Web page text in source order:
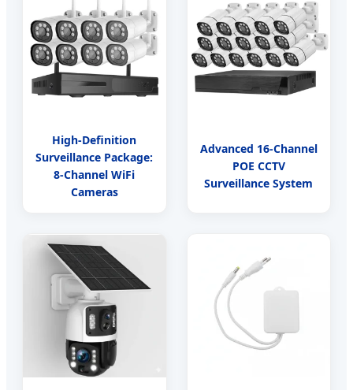
High-Definition
Surveillance Package:
8-Channel WiFi
Cameras
Advanced 16-Channel
POE CCTV
Surveillance System